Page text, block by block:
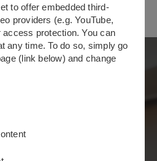
Dr.biol.hum.
degree (Dr
to offer embedded third-
providers (e.g. YouTube,
protection. You can
any time. To do so, simply go
(link below) and change